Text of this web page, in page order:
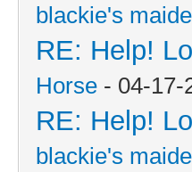
blackie's
RE: Help!
Horse - 04-17-
RE: Help!
blackie's